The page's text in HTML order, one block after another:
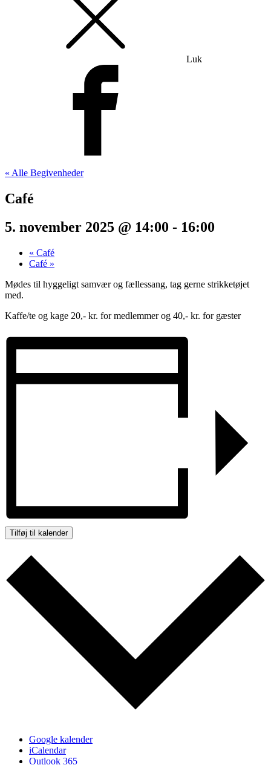
Luk
« Alle Begivenheder
Café
5. november 2025 @ 14:00 - 16:00
« Café
Café »
Mødes til hyggeligt samvær og fællessang, tag gerne strikketøjet
med.
Kaffe/te og kage 20,- kr. for medlemmer og 40,- kr. for gæster
Tilføj til kalender
Google kalender
iCalendar
Outlook 365